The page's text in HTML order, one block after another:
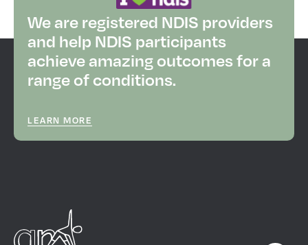
We are registered NDIS providers
and help NDIS participants
achieve amazing outcomes for a
range of conditions.
LEARN MORE